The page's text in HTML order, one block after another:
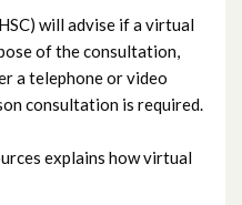
will advise if a virtual
of the consultation,
a telephone or video
consultation is required.
explains how virtual